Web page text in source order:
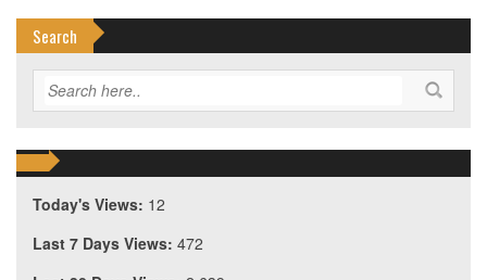
Search
Today's Views: 12
Last 7 Days Views: 472